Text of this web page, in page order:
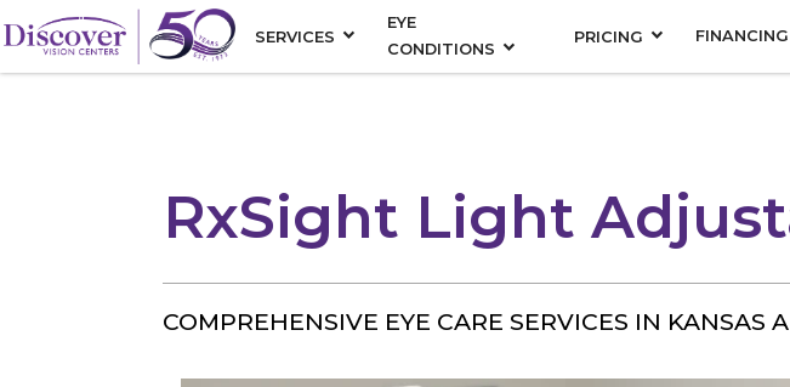
SERVICES
EYE
CONDITIONS
PRICING FINANCING
RxSight Light
COMPREHENSIVE EYE CARE SERVICES IN KANSAS